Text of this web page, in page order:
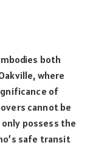
both
where
of
cannot be
possess the
safe transit